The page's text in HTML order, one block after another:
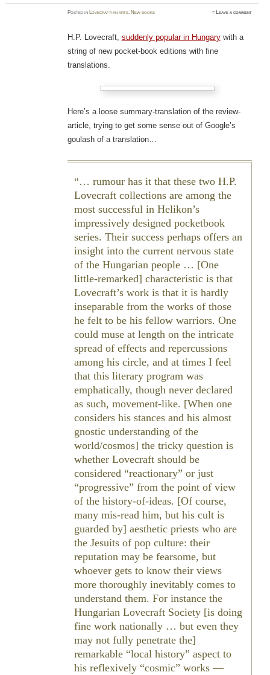
Postedin Lovecraftian arts, New books ≈ Leave a comment
H.P. Lovecraft, suddenly popular in Hungarywith a
string of new pocket-book editions with fine
translations.
Here’s a loose summary-translation of the review-
article, trying to get some sense out of Google’s
goulash of a translation…
… rumour has it that these two H.P.
Lovecraft collections are among the
most successful in Helikon’s
impressively designed pocketbook
series. Their success perhaps offers an
insight into the current nervous state
of the Hungarian people … [One
little-remarked] characteristic is that
Lovecraft’s work is that it is hardly
inseparable from the works of those
he felt to be his fellow warriors. One
could muse at length on the intricate
spread of effects and repercussions
among his circle, and at times I feel
that this literary program was
emphatically, though never declared
as such, movement-like. [When one
considers his stances and his almost
gnostic understanding of the
world/cosmos] the tricky question is
whether Lovecraft should be
considered “reactionary” or just
“progressive” from the point of view
of the history-of-ideas. [Of course,
many mis-read him, but his cult is
guarded by] aesthetic priests who are
the Jesuits of pop culture: their
reputation may be fearsome, but
whoever gets to know their views
more thoroughly inevitably comes to
understand them. For instance the
Hungarian Lovecraft Society [is doing
fine work nationally … but even they
may not fully penetrate the]
remarkable “local history” aspect to
his reflexively “cosmic” works —